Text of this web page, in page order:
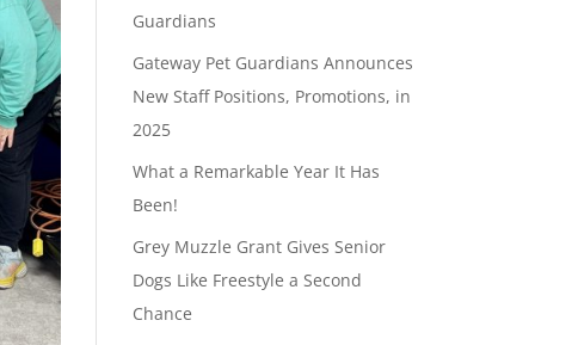
Guardians
Gateway Pet Guardians Announces
New Staff Positions, Promotions, in
2025
What a Remarkable Year It Has
Been!
Grey Muzzle Grant Gives Senior
Dogs Like Freestyle a Second
Chance